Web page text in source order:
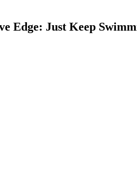
Edge: Just Keep